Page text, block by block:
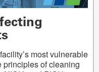
most vulnerable
principles of cleaning